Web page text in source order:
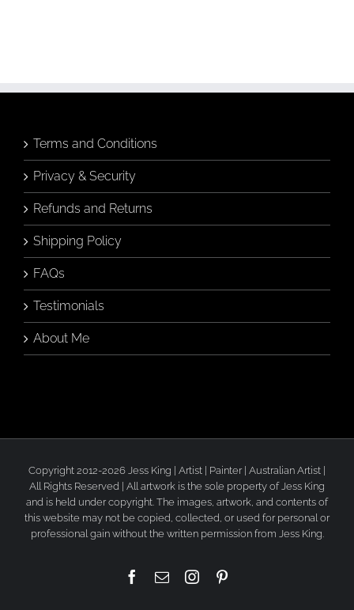
Terms and Conditions
Privacy & Security
Refunds and Returns
Shipping Policy
FAQs
Testimonials
About Me
Copyright 2012-2026 Jess King | Artist | Painter | Australian Artist |
All Rights Reserved | All artwork is the sole property of Jess King
and is held under copyright. The images, artwork, and contents of
this website may not be copied, collected, or used for personal or
professional gain without the written permission from Jess King.
Facebook
EmailInstagram